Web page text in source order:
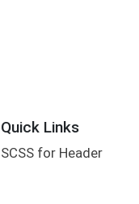
Quick Links
SCSS for Header